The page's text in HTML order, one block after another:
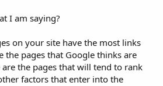
I am saying?
on your site have the most links
pages that Google thinks are
the pages that will tend to rank
factors that enter into the